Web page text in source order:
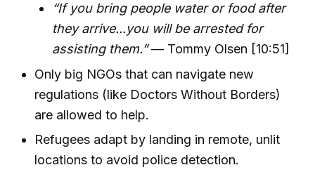
“If you bring people water or food after
they arrive...you will be arrested for
assisting them.”— Tommy Olsen [10:51]
Only big NGOs that can navigate new
regulations (like Doctors Without Borders)
are allowed to help.
Refugees adapt by landing in remote, unlit
locations to avoid police detection.